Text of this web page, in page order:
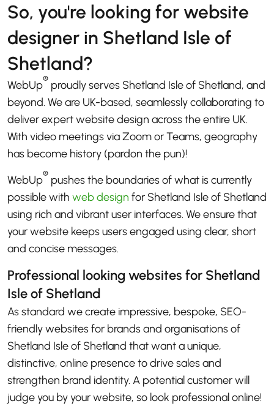
So, you're looking for website
designer in Shetland Isle of
Shetland?
WebUp® proudly serves Shetland Isle of Shetland, and
beyond. We are UK-based, seamlessly collaborating to
deliver expert website design across the entire UK.
With video meetings via Zoom or Teams, geography
has become history (pardon the pun)!
WebUp® pushes the boundaries of what is currently
possible with web design for Shetland Isle of Shetland
using rich and vibrant user interfaces. We ensure that
your website keeps users engaged using clear, short
and concise messages.
Professional looking websites for Shetland
Isle of Shetland
As standard we create impressive, bespoke, SEO-
friendly websites for brands and organisations of
Shetland Isle of Shetland that want a unique,
distinctive, online presence to drive sales and
strengthen brand identity. A potential customer will
judge you by your website, so look professional online!